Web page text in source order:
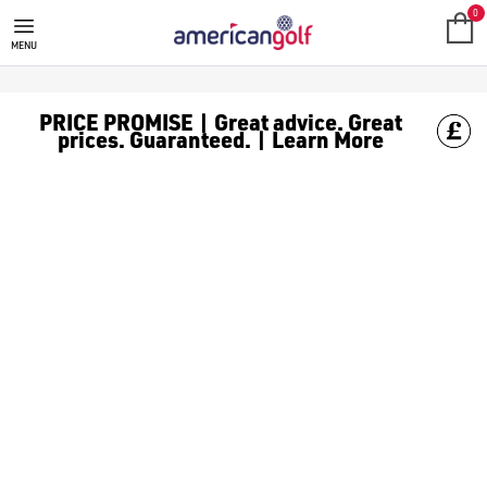
PING GOLF BAGS
MENU
0
PRICE PROMISE | Great advice. Great
prices. Guaranteed. | Learn More